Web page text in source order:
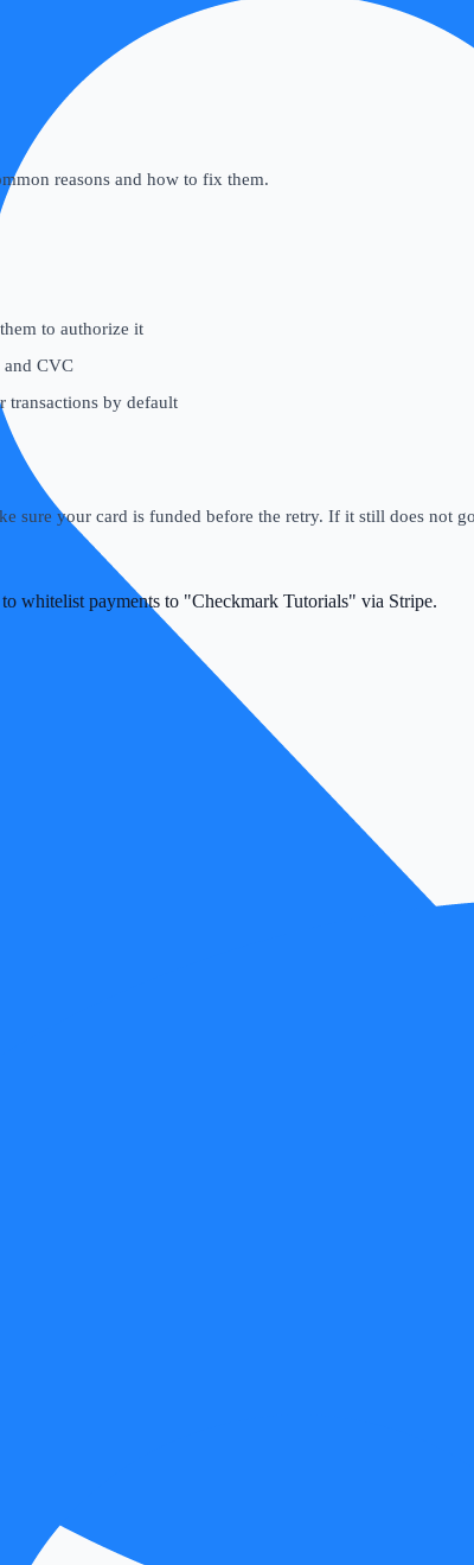
reasons and how to fix them.
to authorize it
CVC
transactions by default
sure your card is funded before the retry. If it still does not
whitelist payments to "Checkmark Tutorials" via Stripe.